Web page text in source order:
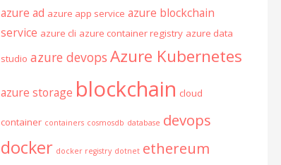
azure ad azure app service azure blockchain
service azure cli azure container registry azure data
studio azure devops Azure Kubernetes
azure storage blockchain cloud
container containers cosmosdb database devops
docker docker registry dotnet ethereum